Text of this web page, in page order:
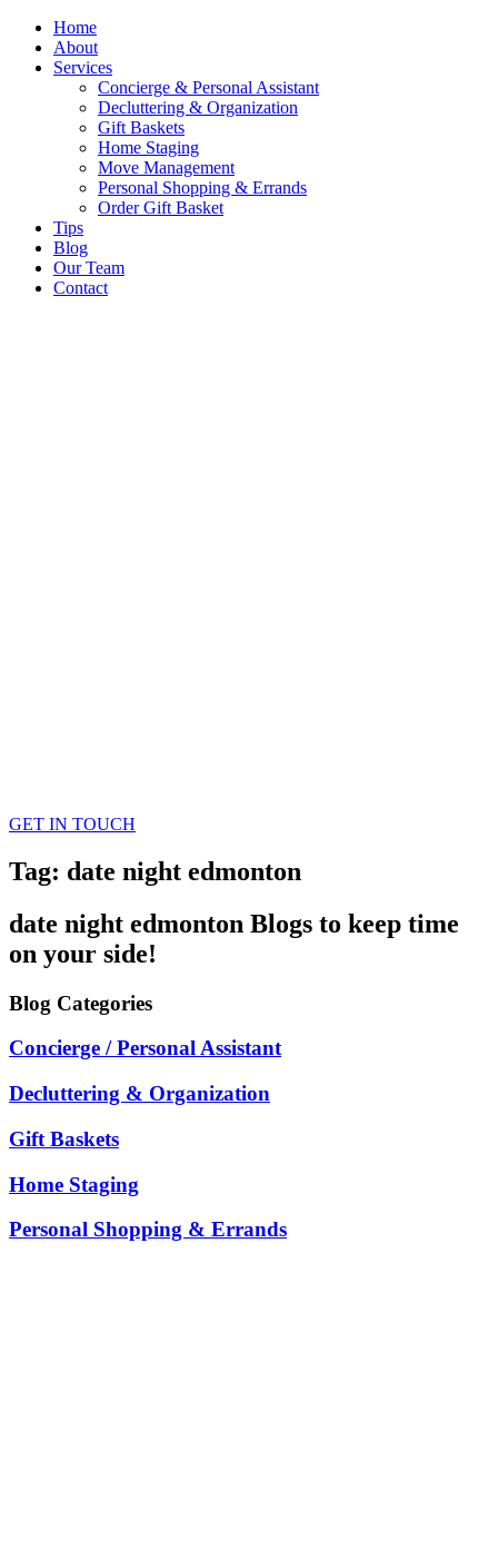
Home
About
Services
Concierge & Personal Assistant
Decluttering & Organization
Gift Baskets
Home Staging
Move Management
Personal Shopping & Errands​
Order Gift Basket
Tips
Blog
Our Team
Contact
GET IN TOUCH
Tag: date night edmonton
date night edmonton Blogs to keep time
on your side!
Blog Categories
Concierge / Personal Assistant
Decluttering & Organization
Gift Baskets
Home Staging
Personal Shopping & Errands